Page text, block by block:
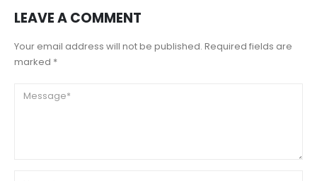
LEAVE A COMMENT
Your email address will not be published. Required fields are
marked *